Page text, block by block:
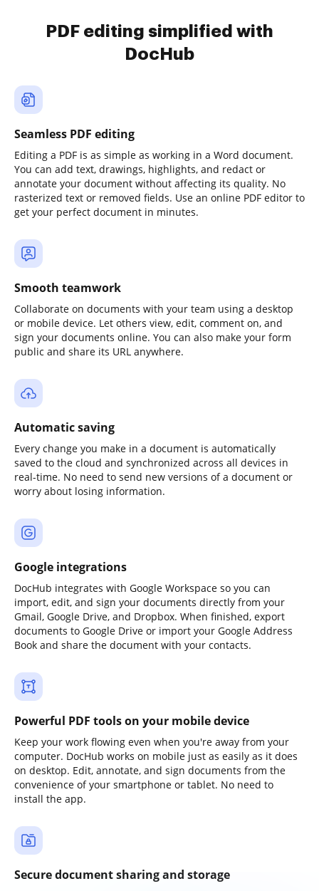
PDF editing simplified with
DocHub
Seamless PDF editing
Editing a PDF is as simple as working in a Word document.
You can add text, drawings, highlights, and redact or
annotate your document without affecting its quality. No
rasterized text or removed fields. Use an online PDF editor to
get your perfect document in minutes.
Smooth teamwork
Collaborate on documents with your team using a desktop
or mobile device. Let others view, edit, comment on, and
sign your documents online. You can also make your form
public and share its URL anywhere.
Automatic saving
Every change you make in a document is automatically
saved to the cloud and synchronized across all devices in
real-time. No need to send new versions of a document or
worry about losing information.
Google integrations
DocHub integrates with Google Workspace so you can
import, edit, and sign your documents directly from your
Gmail, Google Drive, and Dropbox. When finished, export
documents to Google Drive or import your Google Address
Book and share the document with your contacts.
Powerful PDF tools on your mobile device
Keep your work flowing even when you're away from your
computer. DocHub works on mobile just as easily as it does
on desktop. Edit, annotate, and sign documents from the
convenience of your smartphone or tablet. No need to
install the app.
Secure document sharing and storage